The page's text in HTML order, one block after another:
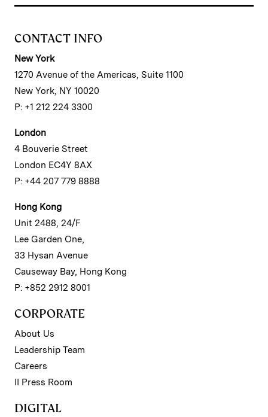
CONTACT INFO
New York
1270 Avenue of the Americas, Suite 1100
New York, NY 10020
P: +1 212 224 3300
London
4 Bouverie Street
London EC4Y 8AX
P: +44 207 779 8888
Hong Kong
Unit 2488, 24/F
Lee Garden One,
33 Hysan Avenue
Causeway Bay, Hong Kong
P: +852 2912 8001
CORPORATE
About Us
Leadership Team
Careers
II Press Room
DIGITAL